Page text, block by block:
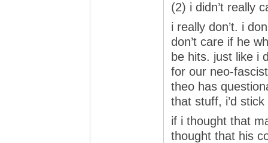
(2) i didn’t really
i really don’t. i
don’t care if he
be hits. just like i
for our neo-
theo has
that stuff, i’d
if i thought that
thought that his